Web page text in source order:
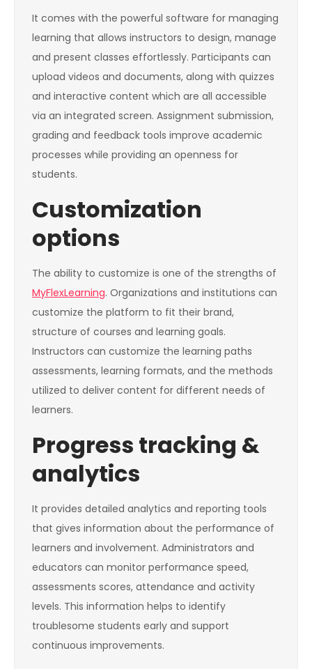
It comes with the powerful software for managing
learning that allows instructors to design, manage
and present classes effortlessly. Participants can
upload videos and documents, along with quizzes
and interactive content which are all accessible
via an integrated screen. Assignment submission,
grading and feedback tools improve academic
processes while providing an openness for
students.
Customization
options
The ability to customize is one of the strengths of
MyFlexLearning. Organizations and institutions can
customize the platform to fit their brand,
structure of courses and learning goals.
Instructors can customize the learning paths
assessments, learning formats, and the methods
utilized to deliver content for different needs of
learners.
Progress tracking &
analytics
It provides detailed analytics and reporting tools
that gives information about the performance of
learners and involvement. Administrators and
educators can monitor performance speed,
assessments scores, attendance and activity
levels. This information helps to identify
troublesome students early and support
continuous improvements.